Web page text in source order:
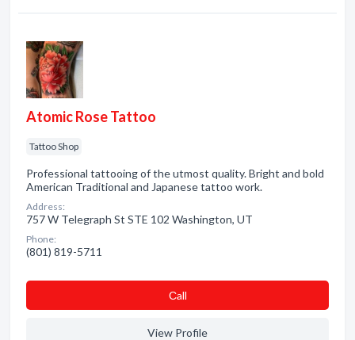
Atomic Rose Tattoo
Tattoo Shop
Professional tattooing of the utmost quality. Bright and bold
American Traditional and Japanese tattoo work.
Address:
757 W Telegraph St STE 102 Washington, UT
Phone:
(801) 819-5711
Сall
View Profile